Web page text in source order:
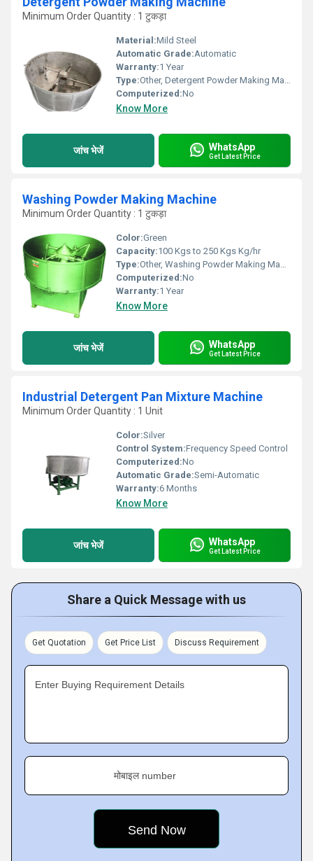
Minimum Order Quantity : 1 टुकड़ा
Material:Mild Steel
Automatic Grade:Automatic
Warranty:1 Year
Type:Other, Detergent Powder Making Machine
Computerized:No
Know More
जांच भेजें WhatsApp
Get Latest Price
Washing Powder Making Machine
Minimum Order Quantity : 1 टुकड़ा
Color:Green
Capacity:100 Kgs to 250 Kgs Kg/hr
Type:Other, Washing Powder Making Machine
Computerized:No
Warranty:1 Year
Know More
जांच भेजें WhatsApp
Get Latest Price
Industrial Detergent Pan Mixture Machine
Minimum Order Quantity : 1 Unit
Color:Silver
Control System:Frequency Speed Control
Computerized:No
Automatic Grade:Semi-Automatic
Warranty:6 Months
Know More
जांच भेजें WhatsApp
Get Latest Price
Share a Quick Message with us
Get Quotation Get Price List Discuss Requirement
Enter Buying Requirement Details
मोबाइल number